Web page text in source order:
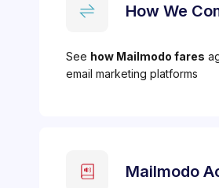
How We
See how Mailmodo fares
email marketing platforms
Mailmodo